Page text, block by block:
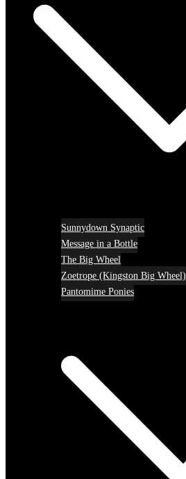
Sunnydown Synaptic
Message in a Bottle
The Big Wheel
Zoetrope (Kingston Big Wheel)
Pantomime Ponies